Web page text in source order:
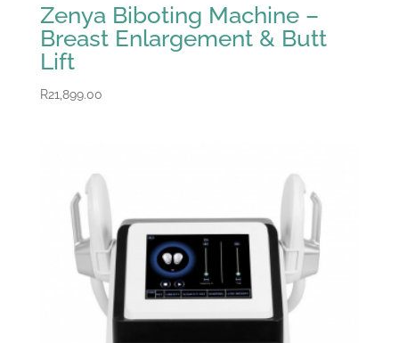
Zenya Biboting Machine –
Breast Enlargement & Butt
Lift
R21,899.00